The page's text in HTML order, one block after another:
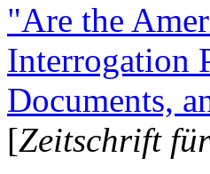
"Are the
Interrogation
Documents,
[Zeitschrift